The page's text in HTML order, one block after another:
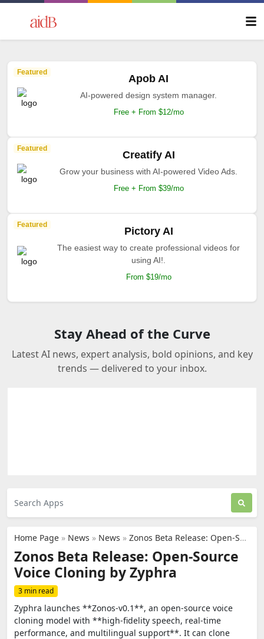
Featured
Apob AI
AI-powered design system manager.
Free + From $12/mo
Featured
Creatify AI
Grow your business with AI-powered Video Ads.
Free + From $39/mo
Featured
Pictory AI
The easiest way to create professional videos for
using AI!.
From $19/mo
Stay Ahead of the Curve
Latest AI news, expert analysis, bold opinions, and key
trends — delivered to your inbox.
Home Page » News » News » Zonos Beta Release: Open-Source Voice Cloning by Zyphra
Zonos Beta Release: Open-Source
Voice Cloning by Zyphra
3 min read
Zyphra launches **Zonos-v0.1**, an open-source voice
cloning model with **high-fidelity speech, real-time
performance, and multilingual support**. It can clone